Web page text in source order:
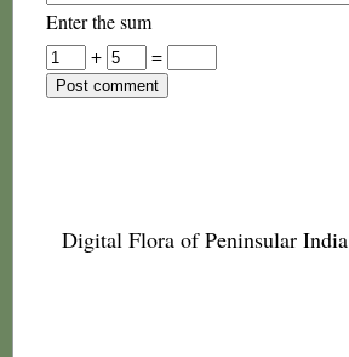
Enter the sum
+
=
Digital Flora of Peninsular India